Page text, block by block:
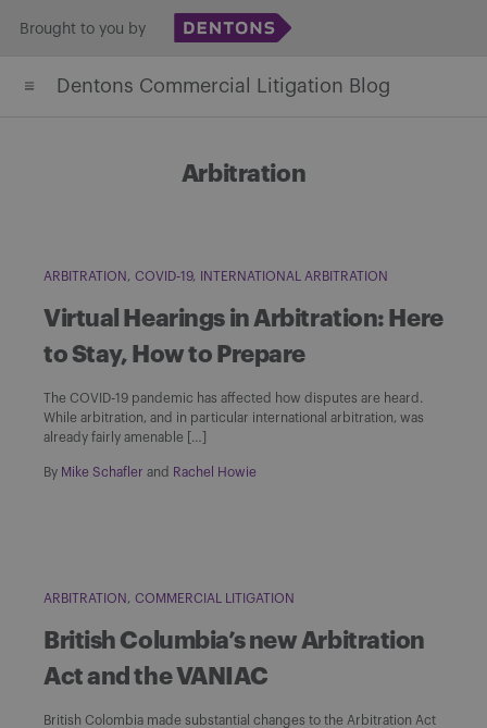
content
Brought to you by
Dentons Commercial Litigation Blog
Arbitration
ARBITRATION COVID-19 INTERNATIONAL ARBITRATION
Virtual Hearings in Arbitration: Here
to Stay, How to Prepare
The COVID-19 pandemic has affected how disputes are heard.
While arbitration, and in particular international arbitration, was
already fairly amenable […]
By Mike Schafler and Rachel Howie
ARBITRATION COMMERCIAL LITIGATION
British Columbia’s new Arbitration
Act and the VANIAC
British Colombia made substantial changes to the Arbitration Act